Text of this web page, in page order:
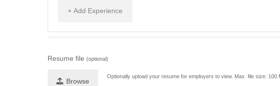
+ Add Experience
Resume file (optional)
Browse
Optionally upload your resume for employers to view. Max. file size: 100